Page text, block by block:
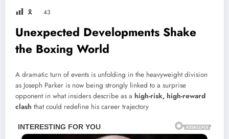
🎗 43
Unexpected Developments Shake
the Boxing World
A dramatic turn of events is unfolding in the heavyweight division
as Joseph Parker is now being strongly linked to a surprise
opponent in what insiders describe as a high-risk, high-reward
clash that could redefine his career trajectory